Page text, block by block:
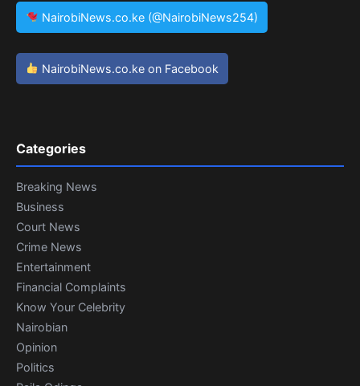
NairobiNews.co.ke (@NairobiNews254)
NairobiNews.co.ke on Facebook
Categories
Breaking News
Business
Court News
Crime News
Entertainment
Financial Complaints
Know Your Celebrity
Nairobian
Opinion
Politics